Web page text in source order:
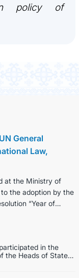
policy of
General
Law,
at the Ministry of
the adoption by the
“Year of
in the
the Heads of State
Azerbaijan